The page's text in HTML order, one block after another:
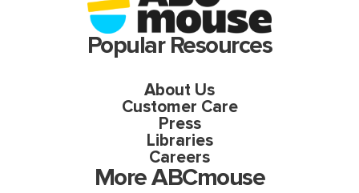
Popular Resources
About Us
Customer Care
Press
Libraries
Careers
More ABCmouse